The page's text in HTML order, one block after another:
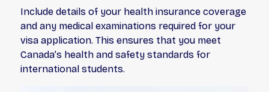
Include details of your health insurance coverage
and any medical examinations required for your
visa application. This ensures that you meet
Canada’s health and safety standards for
international students.